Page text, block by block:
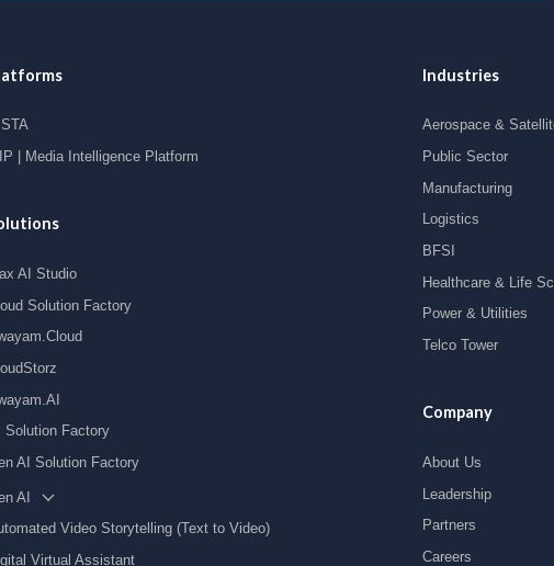
| Media Intelligence Platform
AI Studio
Solution Factory
Solution Factory
AI Solution Factory
AI
Video Storytelling (Text to Video)
Virtual Assistant
Industries
Aerospace &
Public Sector
Manufacturing
Logistics
BFSI
Healthcare & Life
Power & Utilities
Telco Tower
Company
About Us
Leadership
Partners
Careers